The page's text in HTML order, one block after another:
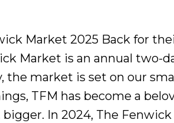
sales, there’s less
which saw the strongest
quickly, so making your
is more
Market 2025 Back for
Market is an annual two-
the market is set on our
TFM has become a
In 2024, The